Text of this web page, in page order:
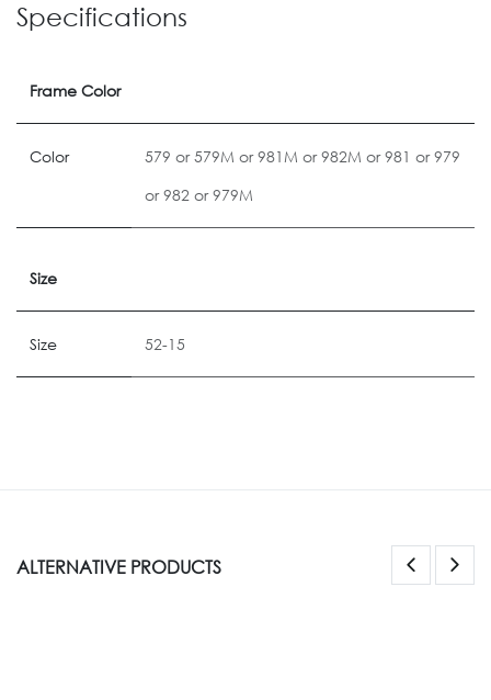
Specifications
Frame Color
Color 579 or579M or981M or982M or981 or979
or982 or979M
Size
Size 52-15
ALTERNATIVE PRODUCTS